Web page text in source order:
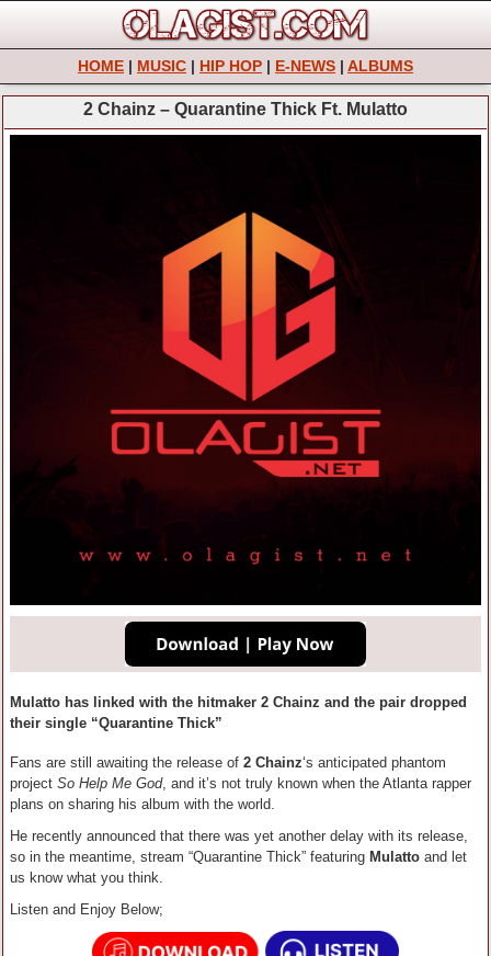
HOME | MUSIC | HIP HOP | E-NEWS | ALBUMS
2 Chainz – Quarantine Thick Ft. Mulatto
Mulatto has linked with the hitmaker 2 Chainz and the pair dropped
their single “Quarantine Thick”
Fans are still awaiting the release of 2 Chainz‘s anticipated phantom
project So Help Me God, and it’s not truly known when the Atlanta rapper
plans on sharing his album with the world.
He recently announced that there was yet another delay with its release,
so in the meantime, stream “Quarantine Thick” featuring Mulatto and let
us know what you think.
Listen and Enjoy Below;